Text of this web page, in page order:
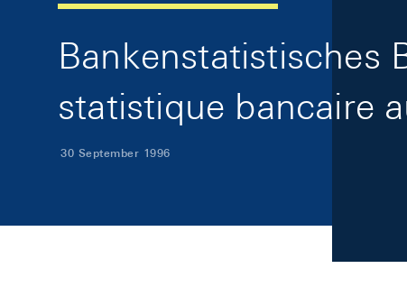
Bankenstatistisches
statistique bancaire
30 September 1996